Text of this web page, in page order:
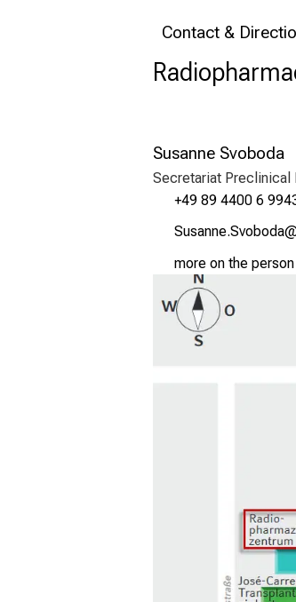
Contact &
Susanne Svoboda
Secretariat Preclinical
+49 89 4400 6
Rfcguui Rqüjümg
more on the person